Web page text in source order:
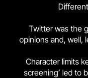
Twitter was the
opinions and, well,
Character limits
screening’ led to